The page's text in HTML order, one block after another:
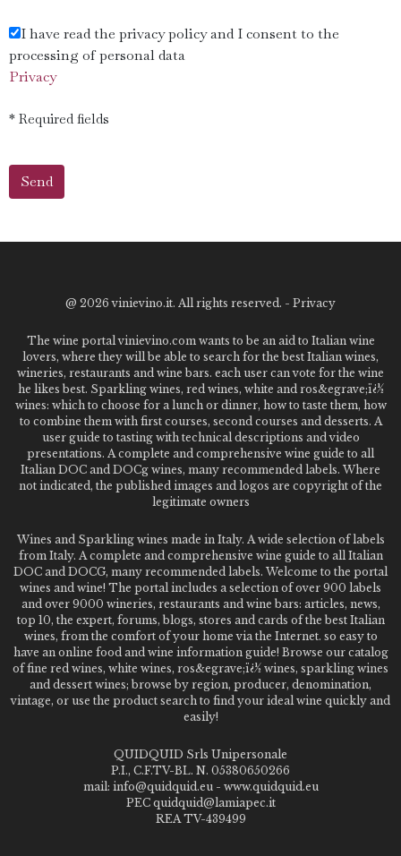
I have read the privacy policy and I consent to the
processing of personal data
Privacy
* Required fields
@ 2026 vinievino.it. All rights reserved. - Privacy
The wine portal vinievino.com wants to be an aid to Italian wine
lovers, where they will be able to search for the best Italian wines,
wineries, restaurants and wine bars. each user can vote for the wine
he likes best. Sparkling wines, red wines, white and ros&egrave;ï¿½
wines: which to choose for a lunch or dinner, how to taste them, how
to combine them with first courses, second courses and desserts. A
user guide to tasting with technical descriptions and video
presentations. A complete and comprehensive wine guide to all
Italian DOC and DOCg wines, many recommended labels. Where
not indicated, the published images and logos are copyright of the
legitimate owners
Wines and Sparkling wines made in Italy. A wide selection of labels
from Italy. A complete and comprehensive wine guide to all Italian
DOC and DOCG, many recommended labels. Welcome to the portal
wines and wine! The portal includes a selection of over 900 labels
and over 9000 wineries, restaurants and wine bars: articles, news,
top 10, the expert, forums, blogs, stores and cards of the best Italian
wines, from the comfort of your home via the Internet. so easy to
have an online food and wine information guide! Browse our catalog
of fine red wines, white wines, ros&egrave;ï¿½ wines, sparkling wines
and dessert wines; browse by region, producer, denomination,
vintage, or use the product search to find your ideal wine quickly and
easily!
QUIDQUID Srls Unipersonale
P.I., C.F.TV-BL. N. 05380650266
mail: info@quidquid.eu - www.quidquid.eu
PEC quidquid@lamiapec.it
REA TV-439499